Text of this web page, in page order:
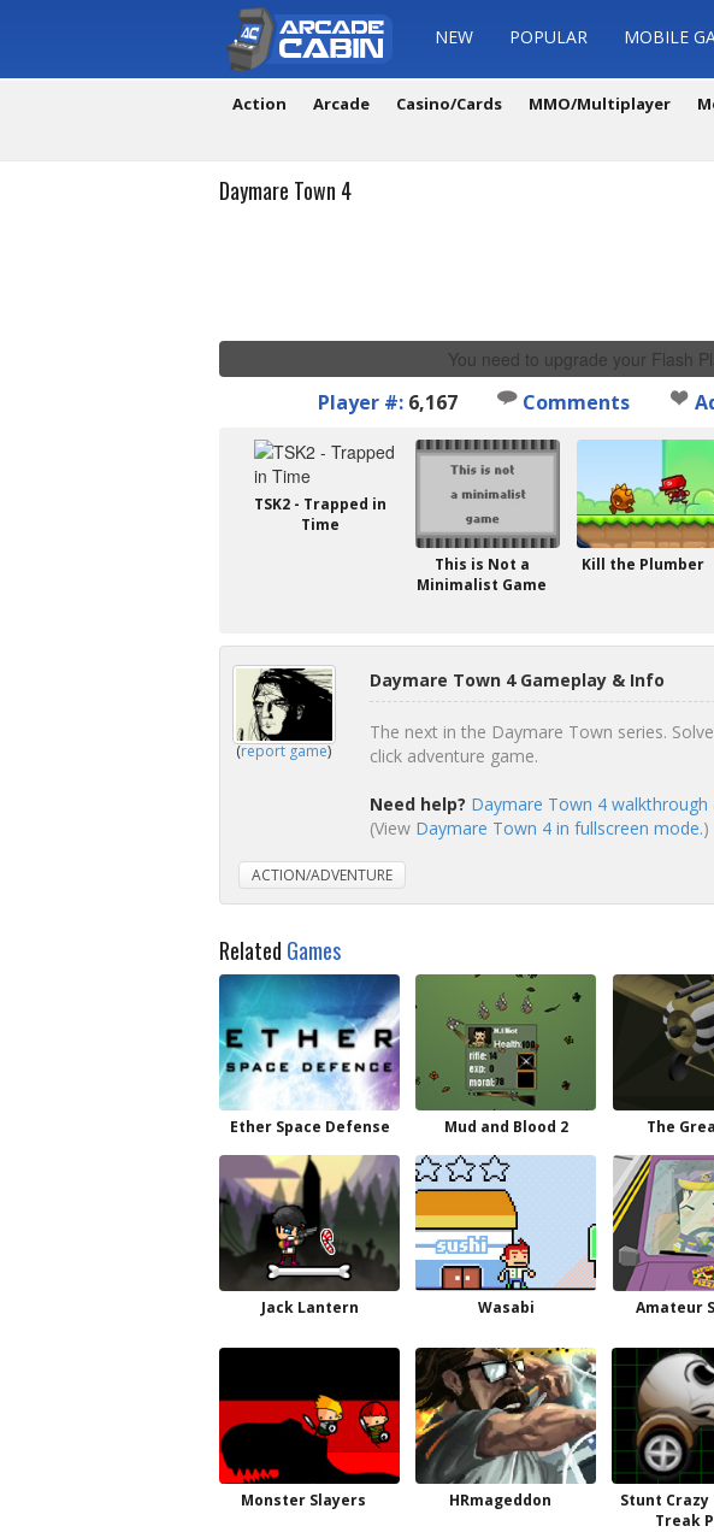
NEW POPULAR MOBILE
Action Arcade Casino/Cards MMO/Multiplayer
Daymare Town 4
You need to upgrade your Flash
Player #: 6,167 Comments
TSK2 - Trapped in
Time
This is Not a
Minimalist Game
Kill the Plumber
(report game)
Daymare Town 4 Gameplay & Info
The next in the Daymare Town series.
click adventure game.
Need help? Daymare Town 4 walkthrough
(View Daymare Town 4 in fullscreen mode.)
ACTION/ADVENTURE
Related Games
Ether Space Defense Mud and Blood 2 The
Jack Lantern Wasabi Amateur
Monster Slayers HRmageddon
Stunt
Treak